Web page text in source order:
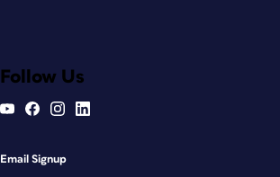
Follow Us
Email Signup